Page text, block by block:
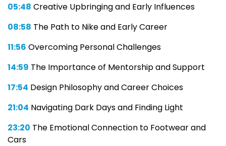
05:48 Creative Upbringing and Early Influences
08:58 The Path to Nike and Early Career
11:56 Overcoming Personal Challenges
14:59 The Importance of Mentorship and Support
17:54 Design Philosophy and Career Choices
21:04 Navigating Dark Days and Finding Light
23:20 The Emotional Connection to Footwear and
Cars